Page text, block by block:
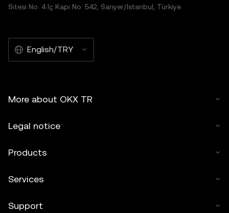
Sitesi No: 4 İç Kapı No: 542, Sarıyer/İstanbul, Türkiye
English/TRY
More about OKX TR
Legal notice
Products
Services
Support